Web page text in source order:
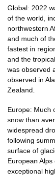
Global: 2022
of the world,
northwestern
and much of
fastest in
and the
was observed
observed in
Zealand.
Europe: Much
snow than
widespread
following
surface of
European
exceptional